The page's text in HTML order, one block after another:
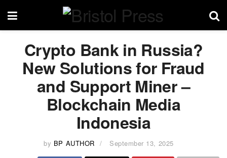
Crypto Bank in Russia?
New Solutions for Fraud
and Support Miner –
Blockchain Media
Indonesia
by BP AUTHOR September 13, 2025